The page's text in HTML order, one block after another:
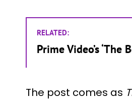
RELATED:
Prime Video’s
The post comes as